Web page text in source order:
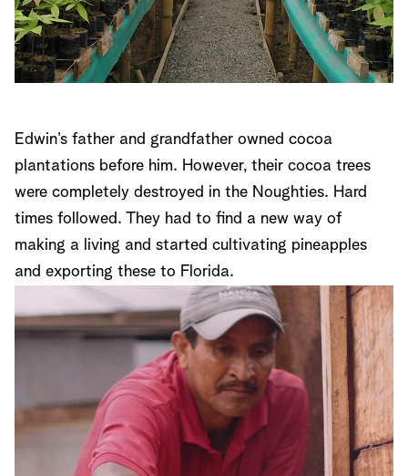
Edwin’s father and grandfather owned cocoa
plantations before him. However, their cocoa trees
were completely destroyed in the Noughties. Hard
times followed. They had to find a new way of
making a living and started cultivating pineapples
and exporting these to Florida.